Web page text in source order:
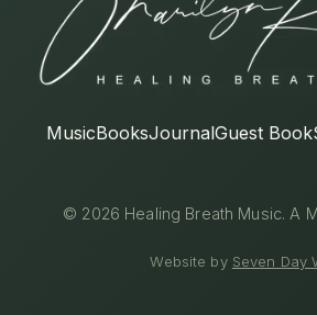
MusicBooksJournalGuest Book
© 2026 Healing Breath Music. A
Website by Seven Day